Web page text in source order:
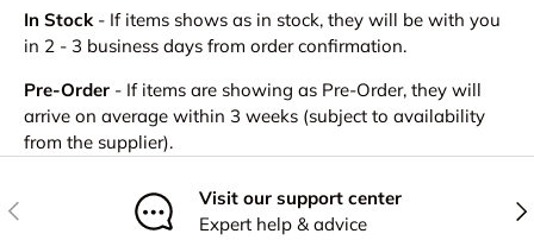
In Stock- If items shows as in stock, they will be with you
in 2 - 3 business days from order confirmation.
Pre-Order - If items are showing as Pre-Order, they will
arrive on average within 3 weeks (subject to availability
from the supplier).
Previous
Visit our support center
Expert help & advice